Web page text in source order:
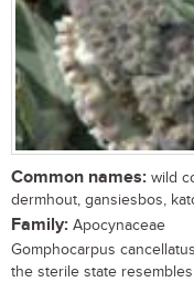
Common names: wild
dermhout, gansiesbos,
Family: Apocynaceae
Gomphocarpus
the sterile state